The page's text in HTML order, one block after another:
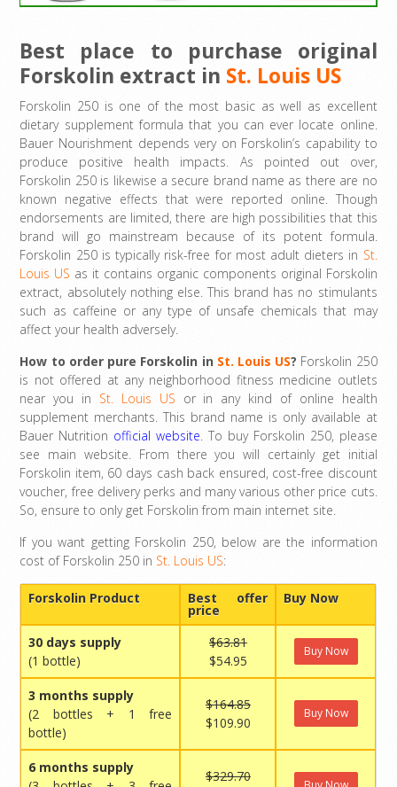
Best place to purchase original
Forskolin extract in St. Louis US
Forskolin 250 is one of the most basic as well as excellent
dietary supplement formula that you can ever locate online.
Bauer Nourishment depends very on Forskolin’s capability to
produce positive health impacts. As pointed out over,
Forskolin 250 is likewise a secure brand name as there are no
known negative effects that were reported online. Though
endorsements are limited, there are high possibilities that this
brand will go mainstream because of its potent formula.
Forskolin 250 is typically risk-free for most adult dieters in St.
Louis US as it contains organic components original Forskolin
extract, absolutely nothing else. This brand has no stimulants
such as caffeine or any type of unsafe chemicals that may
affect your health adversely.
How to order pure Forskolin in St. Louis US? Forskolin 250
is not offered at any neighborhood fitness medicine outlets
near you in St. Louis US or in any kind of online health
supplement merchants. This brand name is only available at
Bauer Nutrition official website . To buy Forskolin 250, please
see main website. From there you will certainly get initial
Forskolin item, 60 days cash back ensured, cost-free discount
voucher, free delivery perks and many various other price cuts.
So, ensure to only get Forskolin from main internet site.
If you want getting Forskolin 250, below are the information
cost of Forskolin 250 in St. Louis US:
Forskolin Product Best offer
price
Buy Now
30 days supply
(1 bottle)
$63.81
$54.95
Buy Now
3 months supply
(2 bottles + 1 free
bottle)
$164.85
$109.90
Buy Now
6 months supply
$329.70